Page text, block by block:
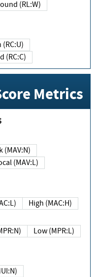
Workaround (RL:W)
Unknown (RC:U)
Confirmed (RC:C)
Metrics
Network (MAV:N)
Local (MAV:L)
High (MAC:H)
(MPR:N)
Low (MPR:L)
(MUI:N)